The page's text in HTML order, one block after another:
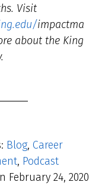
Visit
impactma
about the King
Blog, Career
, Podcast
February 24, 2020